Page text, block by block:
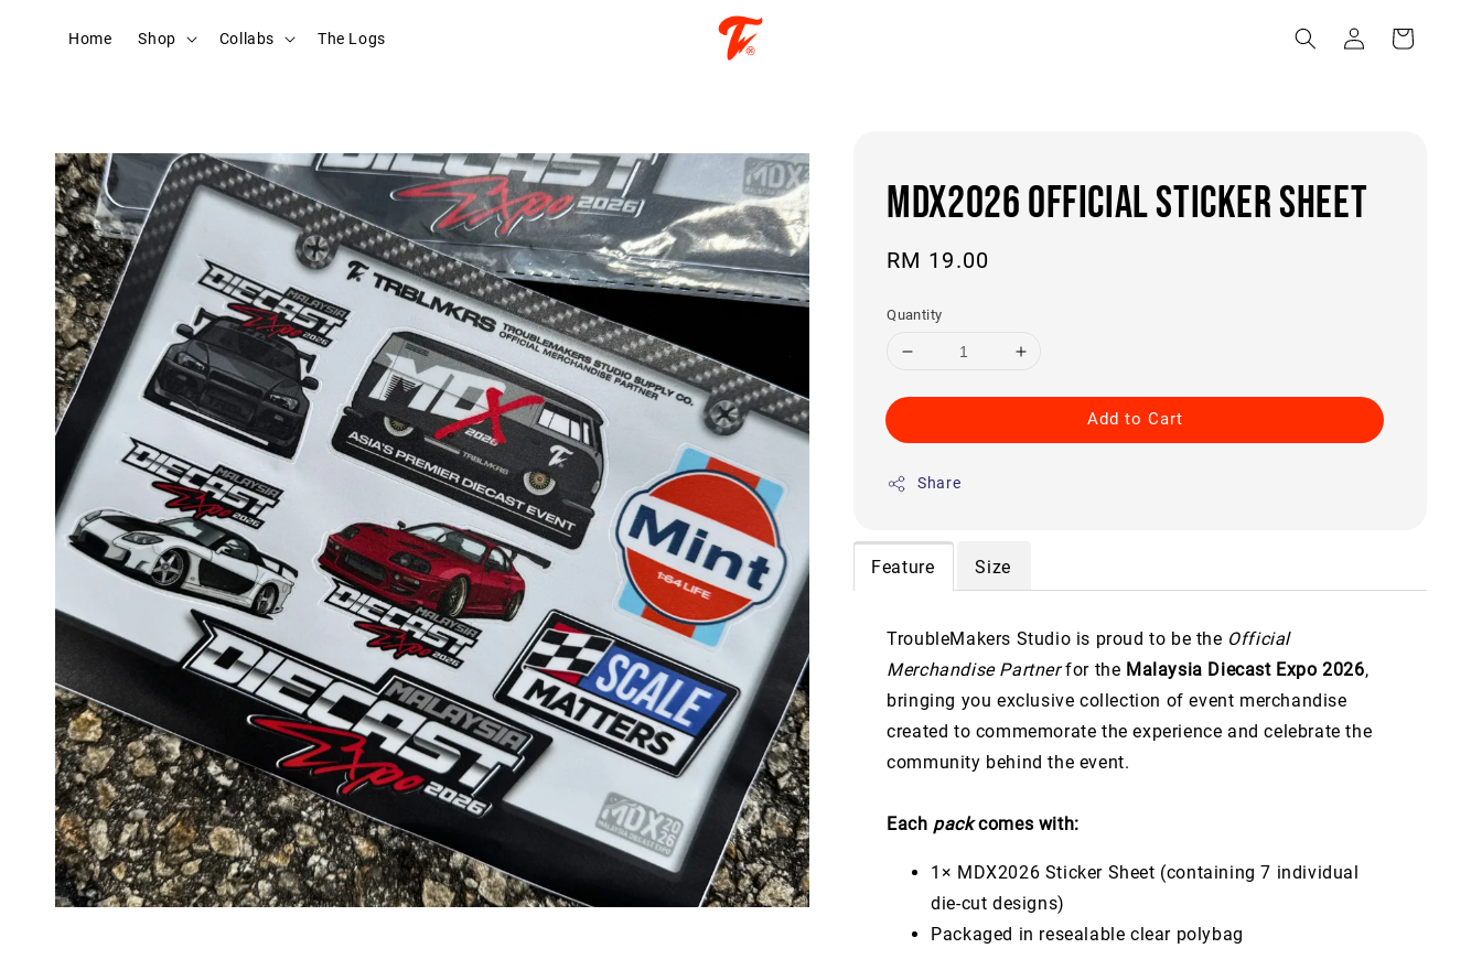
Home Shop Collabs The Logs
MDX2026 OFFICIAL STICKER SHEET
Regular
RM 19.00
Quantity
Add to Cart
Share
Feature Size
TroubleMakers Studio is proud to be the Official
Merchandise Partnerfor the Malaysia Diecast Expo 2026,
bringing you exclusive collection of event merchandise
created to commemorate the experience and celebrate the
community behind the event.
Each packcomes with:
1× MDX2026 Sticker Sheet (containing 7 individual
die-cut designs)
Packaged in resealable clear polybag